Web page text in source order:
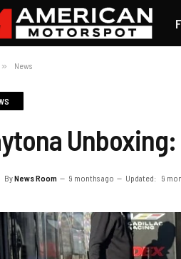
» News
ByNews Room 9 months ago Updated: 9